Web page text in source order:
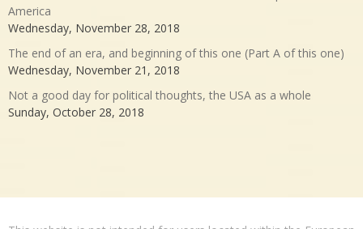
America
Wednesday, November 28, 2018
The end of an era, and beginning of this one (Part A of this one)
Wednesday, November 21, 2018
Not a good day for political thoughts, the USA as a whole
Sunday, October 28, 2018